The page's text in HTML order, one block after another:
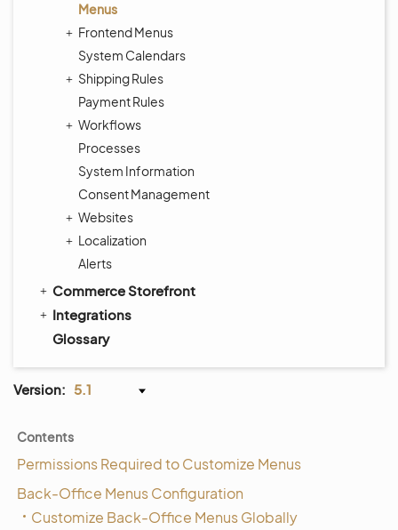
Menus
Frontend Menus
System Calendars
Shipping Rules
Payment Rules
Workflows
Processes
System Information
Consent Management
Websites
Localization
Alerts
Commerce Storefront
Integrations
Glossary
Version: 5.1
Contents
Permissions Required to Customize Menus
Back-Office Menus Configuration
Customize Back-Office Menus Globally